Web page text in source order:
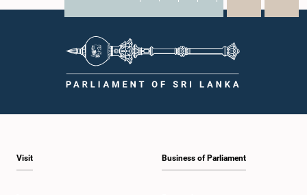
WhatsAppLinkedIn
Visit Business of Parliament